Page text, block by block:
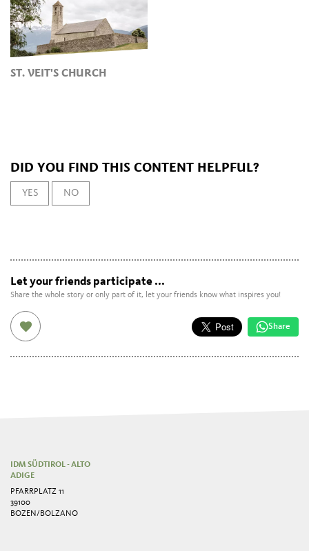
ST. VEIT'S CHURCH
DID YOU FIND THIS CONTENT HELPFUL?
YES NO
Let your friends participate ...
Share the whole story or only part of it, let your friends know what inspires you!
Share
IDM SÜDTIROL - ALTO
ADIGE
PFARRPLATZ 11
39100
BOZEN/BOLZANO